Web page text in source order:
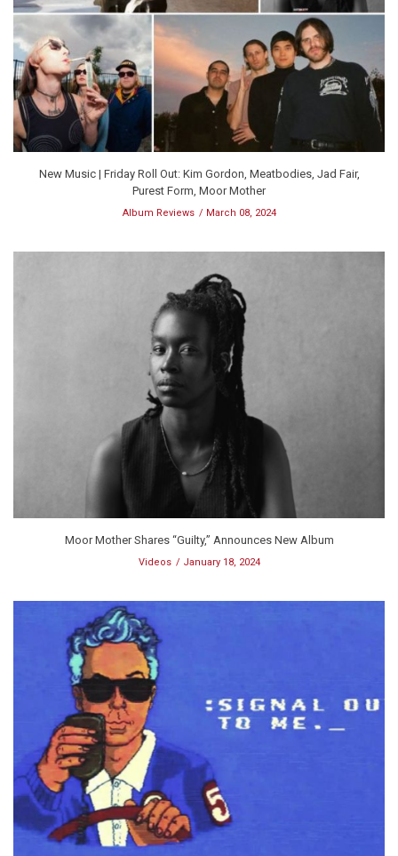
New Music | Friday Roll Out: Kim Gordon, Meatbodies, Jad Fair,
Purest Form, Moor Mother
Album Reviews March 08, 2024
Moor Mother Shares “Guilty,” Announces New Album
Videos January 18, 2024